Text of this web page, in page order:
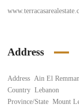
Address
Address Ain El
Country Lebanon
Province/State Mount